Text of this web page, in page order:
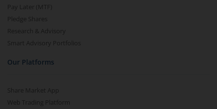
Pay Later (MTF)
Pledge Shares
Research & Advisory
Smart Advisory Portfolios
Our Platforms
Share Market App
Web Trading Platform